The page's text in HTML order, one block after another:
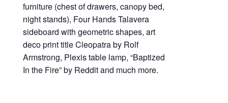
furniture (chest of drawers, canopy bed,
night stands), Four Hands Talavera
sideboard with geometric shapes, art
deco print title Cleopatra by Rolf
Armstrong, Plexis table lamp, “Baptized
In the Fire” by Reddit and much more.